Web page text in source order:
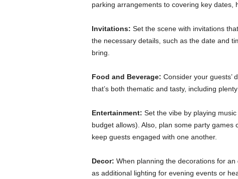
parking arrangements to covering key dates,
Invitations: Set the scene with invitations
the necessary details, such as the date and
bring.
Food and Beverage: Consider your guests’
that’s both thematic and tasty, including
Entertainment: Set the vibe by playing
budget allows). Also, plan some party
keep guests engaged with one another.
Decor: When planning the decorations for
as additional lighting for evening events or